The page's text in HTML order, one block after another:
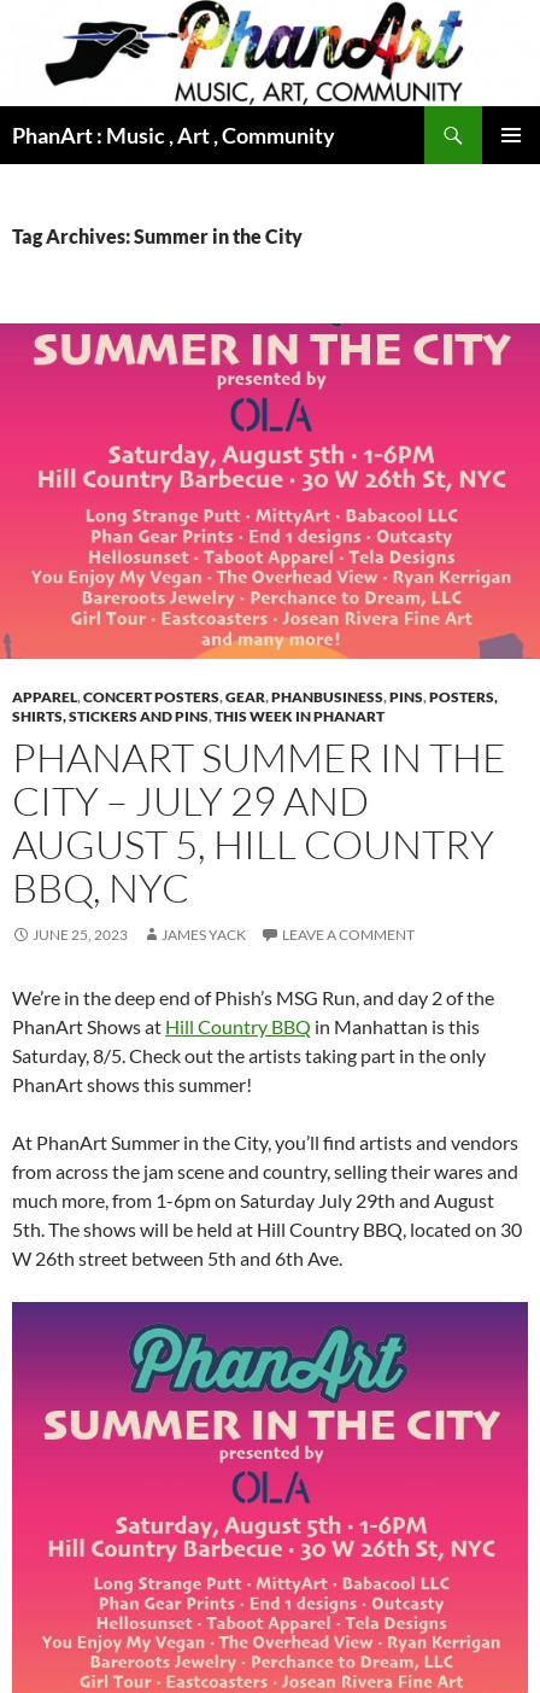
content
PhanArt : Music , Art , Community
Tag Archives: Summer in the City
APPAREL,CONCERT POSTERS,GEAR,PHANBUSINESS,PINS,POSTERS,
SHIRTS, STICKERS AND PINS,THIS WEEK IN PHANART
PHANART SUMMER IN THE
CITY – JULY 29 AND
AUGUST 5, HILL COUNTRY
BBQ, NYC
JUNE 25, 2023 JAMES YACK LEAVE A COMMENT
We’re in the deep end of Phish’s MSG Run, and day 2 of the
PhanArt Shows at Hill Country BBQ in Manhattan is this
Saturday, 8/5. Check out the artists taking part in the only
PhanArt shows this summer!
At PhanArt Summer in the City, you’ll find artists and vendors
from across the jam scene and country, selling their wares and
much more, from 1-6pm on Saturday July 29th and August
5th. The shows will be held at Hill Country BBQ, located on 30
W 26th street between 5th and 6th Ave.